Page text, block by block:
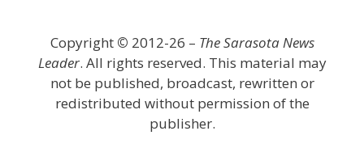
Copyright © 2012-26 – The Sarasota News
Leader. All rights reserved. This material may
not be published, broadcast, rewritten or
redistributed without permission of the
publisher.